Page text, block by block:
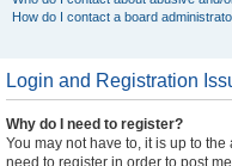
How do I contact a board
Login and Registration
Why do I need to register?
You may not have to, it is up to
need to register in order to post